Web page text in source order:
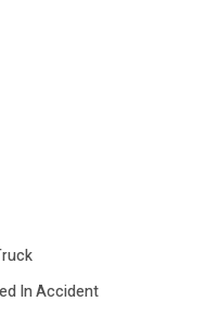
In Accident